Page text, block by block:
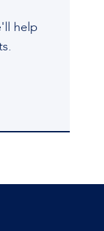
help